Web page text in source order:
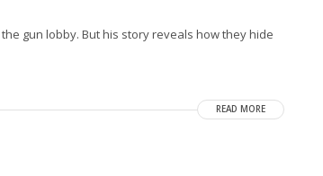
gun lobby. But his story reveals how they hide
READ MORE